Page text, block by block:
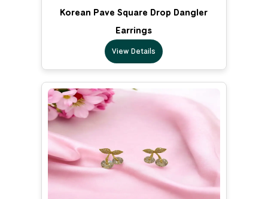
Korean Pave Square Drop Dangler
Earrings
View Details